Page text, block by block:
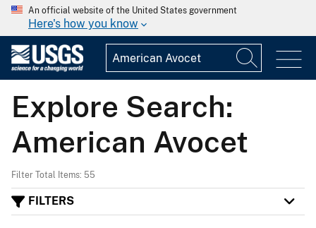
An official website of the United States government
Here's how you know
Explore Search:
American Avocet
Filter Total Items: 55
FILTERS